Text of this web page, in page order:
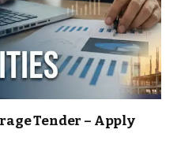
Tender – Apply